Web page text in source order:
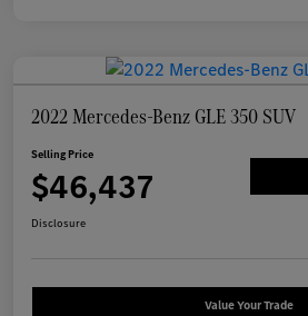
2022 Mercedes-Benz GLE 350 SUV
Selling Price
$46,437
Disclosure
Value Your Trade